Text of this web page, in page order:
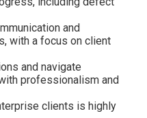
and
with a focus on client
and navigate
professionalism and
clients is highly